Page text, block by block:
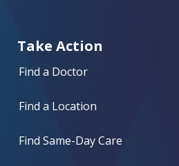
Take Action
Find a Doctor
Find a Location
Find Same-Day Care